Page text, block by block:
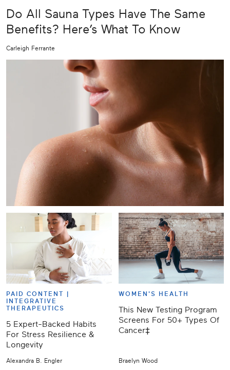
Do All Sauna Types Have The Same
Benefits? Here’s What To Know
Carleigh Ferrante
PAID CONTENT |
INTEGRATIVE
THERAPEUTICS
5 Expert-Backed Habits
For Stress Resilience &
Longevity
Alexandra B. Engler
WOMEN'S HEALTH
This New Testing Program
Screens For 50+ Types Of
Cancer‡
Braelyn Wood